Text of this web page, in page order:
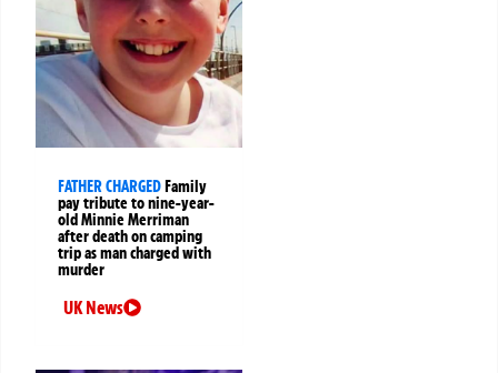
FATHER CHARGEDFamily
pay tribute to nine-year-
old Minnie Merriman
after death on camping
trip as man charged with
murder
UK News